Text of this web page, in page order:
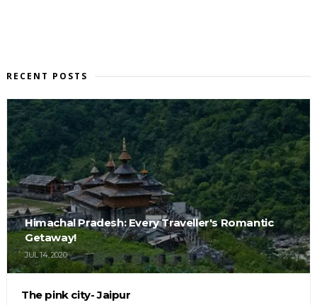
RECENT POSTS
Himachal Pradesh: Every Traveller's Romantic
Getaway!
JUL 14, 2020
The pink city- Jaipur